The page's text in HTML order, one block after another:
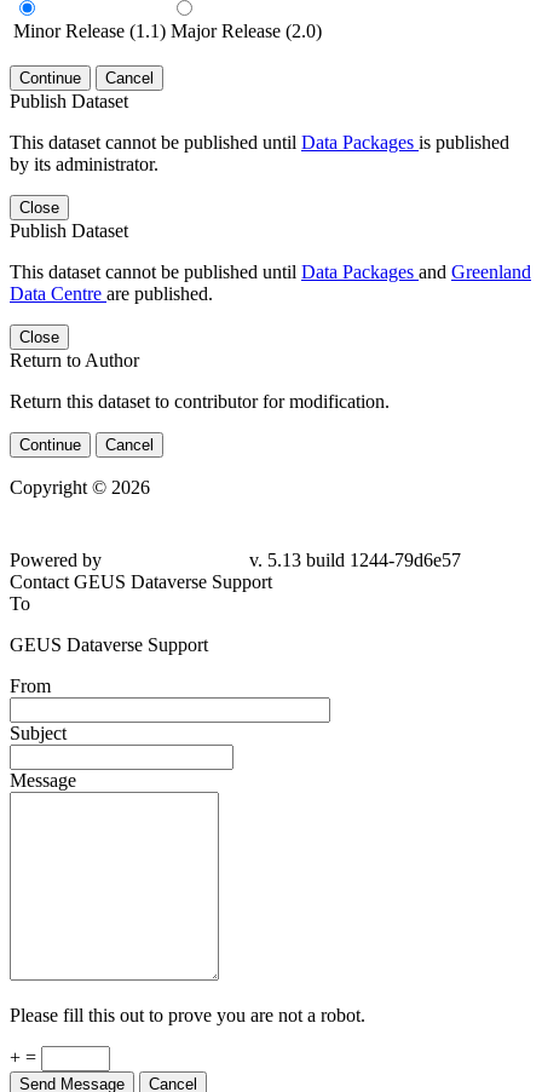
Minor Release (1.1) Major Release (2.0)
Continue Cancel
Publish Dataset
This dataset cannot be published until Data Packages is published
by its administrator.
Close
Publish Dataset
This dataset cannot be published until Data Packages and Greenland
Data Centre are published.
Close
Return to Author
Return this dataset to contributor for modification.
Continue Cancel
Copyright © 2026
Powered by
v. 5.13 build 1244-79d6e57
Contact GEUS Dataverse Support
To
GEUS Dataverse Support
From
Subject
Message
Please fill this out to prove you are not a robot.
+ =
Send Message Cancel